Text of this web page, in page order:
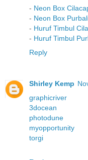
- Neon Box
- Neon Box
- Huruf Timbul
- Huruf Timbul
Reply
Shirley Kemp
graphicriver
3docean
photodune
myopportunity
torgi